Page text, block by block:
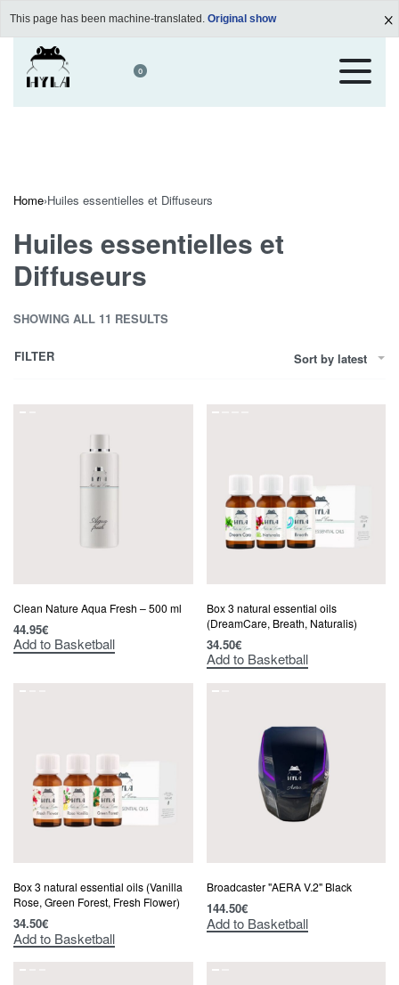
This page has been machine-translated. Original show
0
Home›Huiles essentielles et Diffuseurs
Huiles essentielles et
Diffuseurs
SHOWING ALL 11 RESULTS
Sort by latest
FILTER
Clean Nature Aqua Fresh – 500 ml
44.95€
Add to Basketball
Box 3 natural essential oils
(DreamCare, Breath, Naturalis)
34.50€
Add to Basketball
Box 3 natural essential oils (Vanilla
Rose, Green Forest, Fresh Flower)
34.50€
Add to Basketball
Broadcaster "AERA V.2" Black
144.50€
Add to Basketball